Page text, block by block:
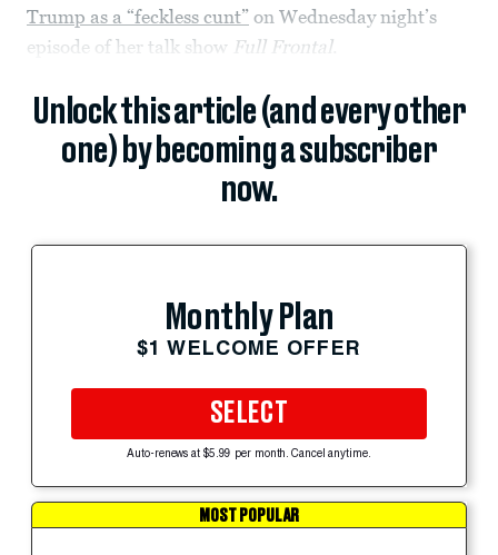
Trump as a “feckless cunt” on Wednesday night’s
episode of her talk show Full Frontal.
Unlock this article (and every other
one) by becoming a subscriber
now.
Monthly Plan
$1 WELCOME OFFER
SELECT
Auto-renews at $5.99 per month. Cancel anytime.
MOST POPULAR